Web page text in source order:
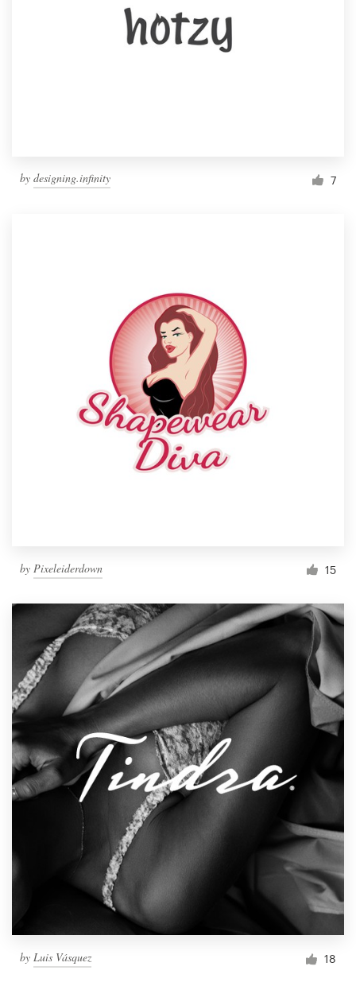
by designing.infinity 7
by Pixeleiderdown 15
by Luis Vásquez 18